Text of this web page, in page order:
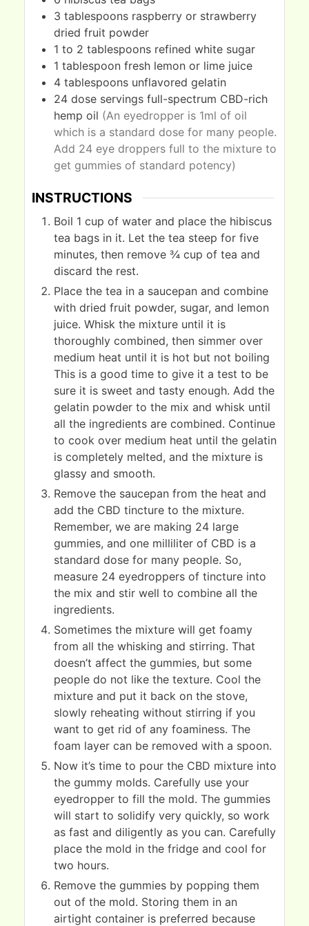
3 tablespoons raspberry or strawberry
dried fruit powder
1 to 2 tablespoons refined white sugar
1 tablespoon fresh lemon or lime juice
4 tablespoons unflavored gelatin
24 dose servings full-spectrum CBD-rich
hemp oil (An eyedropper is 1ml of oil
which is a standard dose for many people.
Add 24 eye droppers full to the mixture to
get gummies of standard potency)
INSTRUCTIONS
Boil 1 cup of water and place the hibiscus
tea bags in it. Let the tea steep for five
minutes, then remove ¾ cup of tea and
discard the rest.
Place the tea in a saucepan and combine
with dried fruit powder, sugar, and lemon
juice. Whisk the mixture until it is
thoroughly combined, then simmer over
medium heat until it is hot but not boiling
This is a good time to give it a test to be
sure it is sweet and tasty enough. Add the
gelatin powder to the mix and whisk until
all the ingredients are combined. Continue
to cook over medium heat until the gelatin
is completely melted, and the mixture is
glassy and smooth.
Remove the saucepan from the heat and
add the CBD tincture to the mixture.
Remember, we are making 24 large
gummies, and one milliliter of CBD is a
standard dose for many people. So,
measure 24 eyedroppers of tincture into
the mix and stir well to combine all the
ingredients.
Sometimes the mixture will get foamy
from all the whisking and stirring. That
doesn’t affect the gummies, but some
people do not like the texture. Cool the
mixture and put it back on the stove,
slowly reheating without stirring if you
want to get rid of any foaminess. The
foam layer can be removed with a spoon.
Now it’s time to pour the CBD mixture into
the gummy molds. Carefully use your
eyedropper to fill the mold. The gummies
will start to solidify very quickly, so work
as fast and diligently as you can. Carefully
place the mold in the fridge and cool for
two hours.
Remove the gummies by popping them
out of the mold. Storing them in an
airtight container is preferred because